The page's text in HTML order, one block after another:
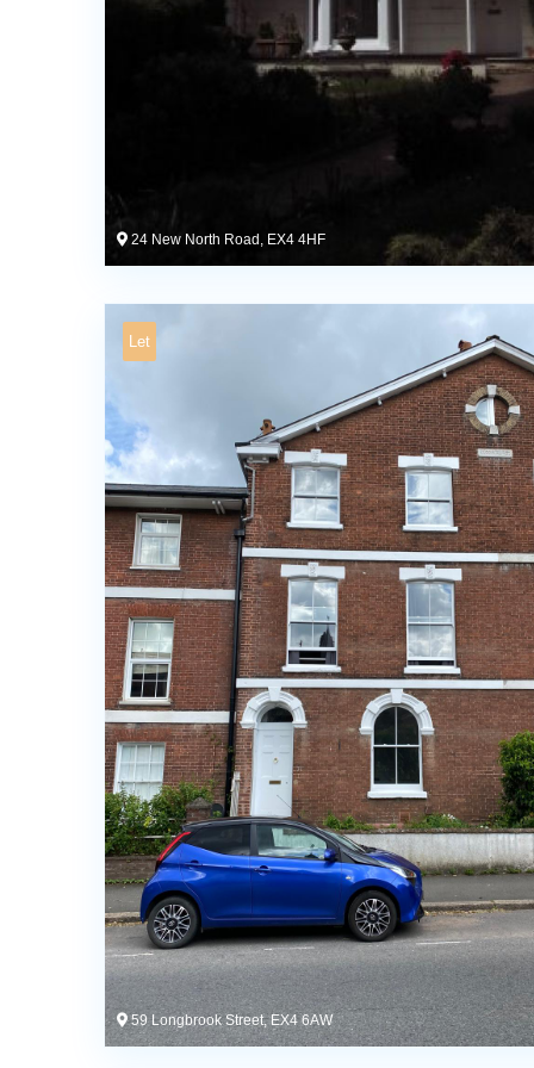
24 New North Road, EX4 4HF
Let
59 Longbrook Street, EX4 6AW